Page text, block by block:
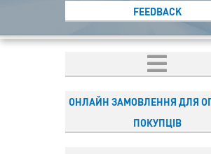
FEEDBACK
ОНЛАЙН ЗАМОВЛЕННЯ ДЛЯ
ПОКУПЦІВ